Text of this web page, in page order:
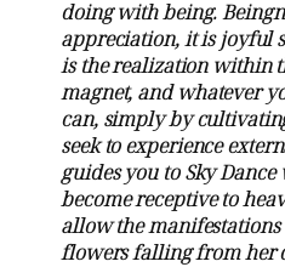
doing with being.
appreciation, it is joyful
is the realization within
magnet, and whatever
can, simply by
seek to experience
guides you to Sky
become receptive to
allow the manifestations
flowers falling from her